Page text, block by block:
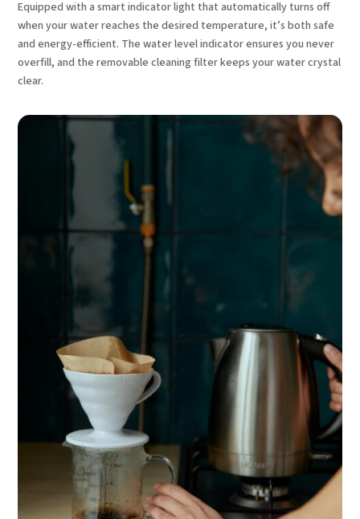
Equipped with a smart indicator light that automatically turns off
when your water reaches the desired temperature, it’s both safe
and energy-efficient. The water level indicator ensures you never
overfill, and the removable cleaning filter keeps your water crystal
clear.